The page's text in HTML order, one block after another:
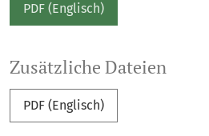
PDF (Englisch)
Zusätzliche Dateien
PDF (Englisch)